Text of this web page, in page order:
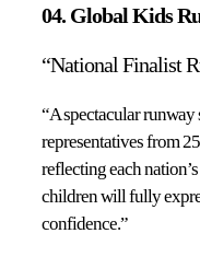
04. Global Kids
“National Finalist
“A spectacular
representatives from
reflecting each
children will fully
confidence.”